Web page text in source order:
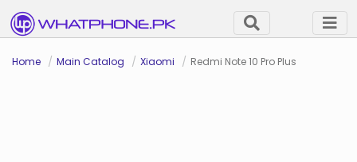
Home Main Catalog Xiaomi Redmi Note 10 Pro Plus